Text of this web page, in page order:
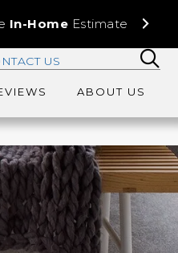
In-Home Estimate
US
ABOUT US